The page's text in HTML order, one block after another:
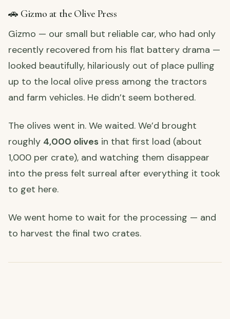
🚗 Gizmo at the Olive Press
Gizmo — our small but reliable car, who had only
recently recovered from his flat battery drama —
looked beautifully, hilariously out of place pulling
up to the local olive press among the tractors
and farm vehicles. He didn’t seem bothered.
The olives went in. We waited. We’d brought
roughly 4,000 olives in that first load (about
1,000 per crate), and watching them disappear
into the press felt surreal after everything it took
to get here.
We went home to wait for the processing — and
to harvest the final two crates.